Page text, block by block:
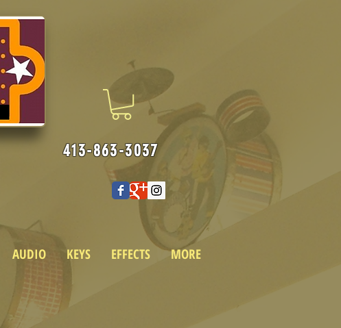
413-863-3037
AUDIO KEYS EFFECTS MORE